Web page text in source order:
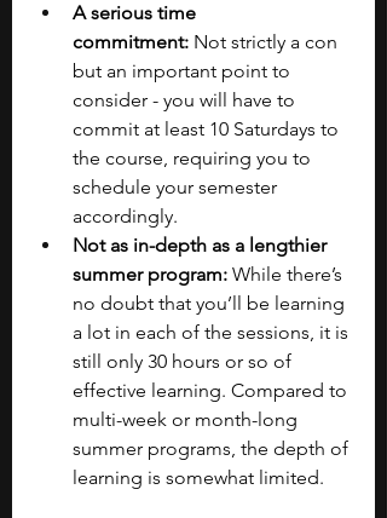
A serious time
commitment: Not strictly a con
but an important point to
consider - you will have to
commit at least 10 Saturdays to
the course, requiring you to
schedule your semester
accordingly.
Not as in-depth as a lengthier
summer program: While there’s
no doubt that you’ll be learning
a lot in each of the sessions, it is
still only 30 hours or so of
effective learning. Compared to
multi-week or month-long
summer programs, the depth of
learning is somewhat limited.